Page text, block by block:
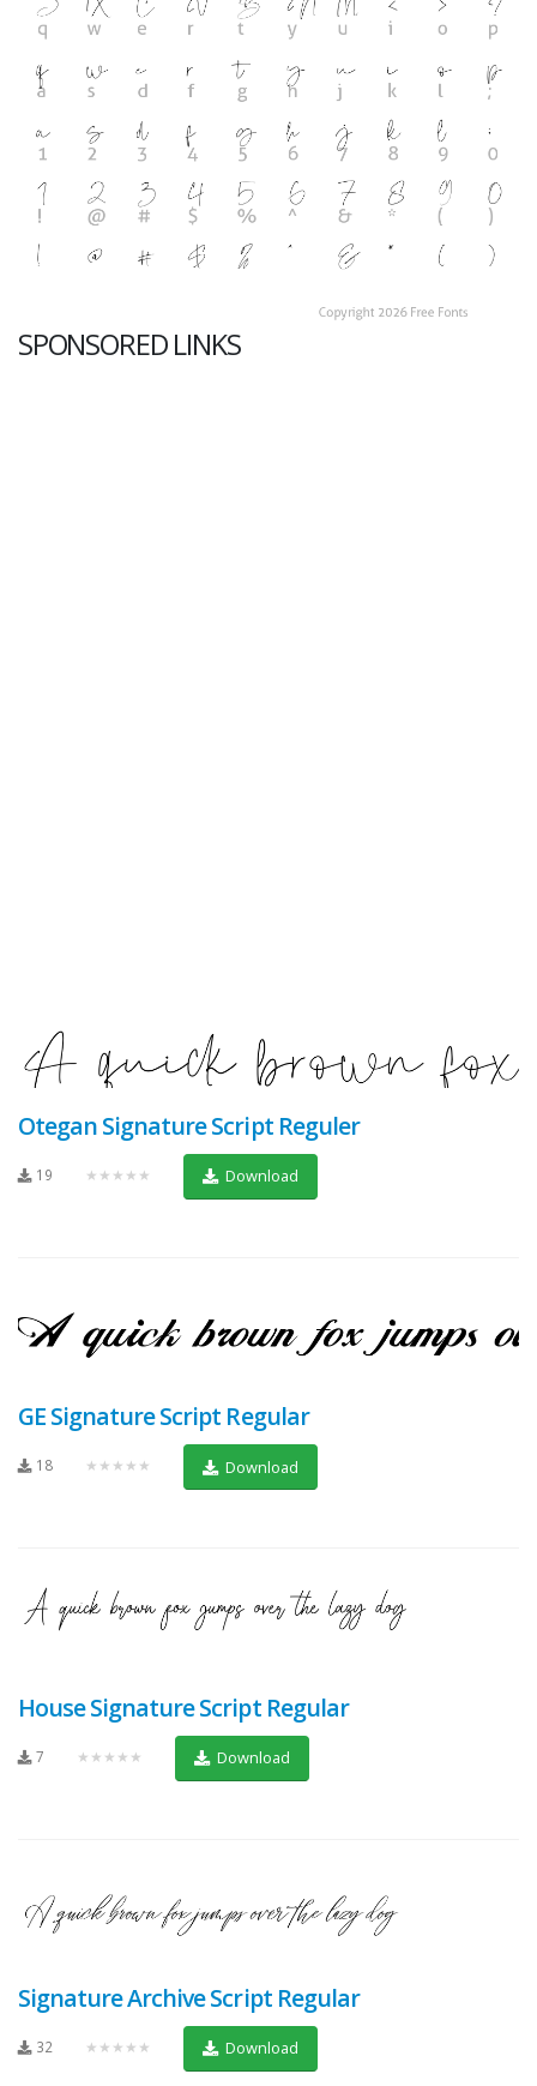
SPONSORED LINKS
Otegan Signature Script Reguler
19 ★★★★★ Download
GE Signature Script Regular
18 ★★★★★ Download
House Signature Script Regular
7 ★★★★★ Download
Signature Archive Script Regular
32 ★★★★★ Download